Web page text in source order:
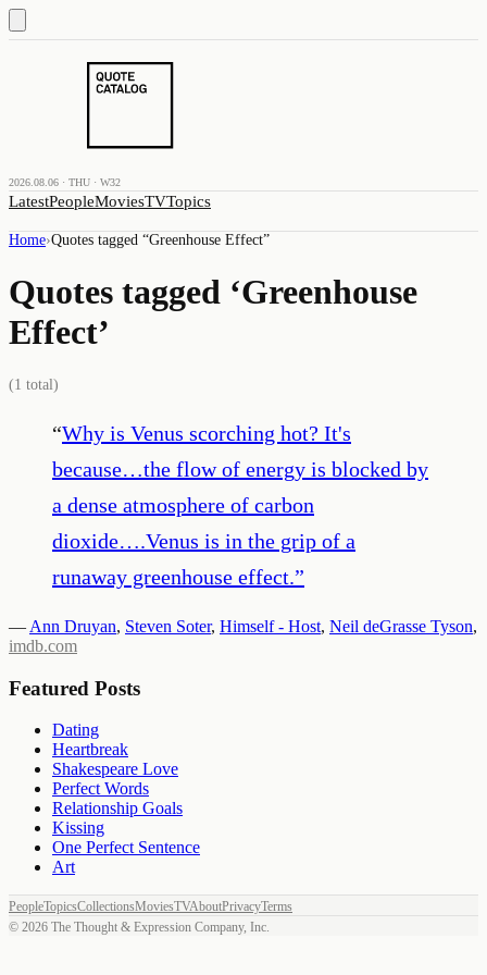
2026.08.06 · THU · W32
LatestPeopleMoviesTVTopics
Home›Quotes tagged “Greenhouse Effect”
Quotes tagged ‘Greenhouse
Effect’
(1 total)
“Why is Venus scorching hot? It's
because…the flow of energy is blocked by
a dense atmosphere of carbon
dioxide….Venus is in the grip of a
runaway greenhouse effect.”
— Ann Druyan, Steven Soter, Himself - Host, Neil deGrasse Tyson,
imdb.com
Featured Posts
Dating
Heartbreak
Shakespeare Love
Perfect Words
Relationship Goals
Kissing
One Perfect Sentence
Art
PeopleTopicsCollectionsMoviesTVAboutPrivacyTerms
© 2026 The Thought & Expression Company, Inc.